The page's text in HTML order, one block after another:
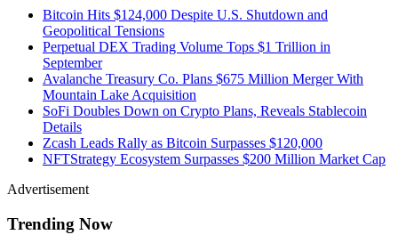
Bitcoin Hits $124,000 Despite U.S. Shutdown and
Geopolitical Tensions
Perpetual DEX Trading Volume Tops $1 Trillion in
September
Avalanche Treasury Co. Plans $675 Million Merger With
Mountain Lake Acquisition
SoFi Doubles Down on Crypto Plans, Reveals Stablecoin
Details
Zcash Leads Rally as Bitcoin Surpasses $120,000
NFTStrategy Ecosystem Surpasses $200 Million Market Cap
Advertisement
Trending Now